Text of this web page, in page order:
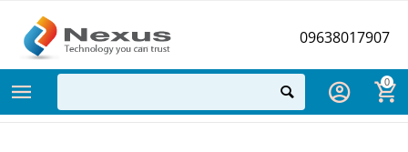
09638017907
0